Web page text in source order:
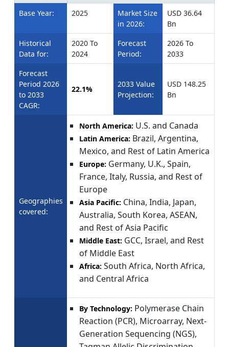
Base Year: 2025
Market Size
in 2026:
USD 36.64
Bn
Historical
Data for:
2020 To
2024
Forecast
Period:
2026 To
2033
Forecast
Period 2026
to 2033
CAGR:
22.1%
2033 Value
Projection:
USD 148.25
Bn
Geographies
covered:
North America: U.S. and Canada
Latin America: Brazil, Argentina,
Mexico, and Rest of Latin America
Europe: Germany, U.K., Spain,
France, Italy, Russia, and Rest of
Europe
Asia Pacific: China, India, Japan,
Australia, South Korea, ASEAN,
and Rest of Asia Pacific
Middle East: GCC, Israel, and Rest
of Middle East
Africa: South Africa, North Africa,
and Central Africa
By Technology: Polymerase Chain
Reaction (PCR), Microarray, Next-
Generation Sequencing (NGS),